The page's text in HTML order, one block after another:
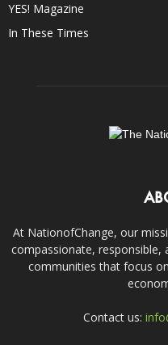
YES! Magazine
In These Times
At NationofChange, our
compassionate, responsible,
communities that focus
Contact us: